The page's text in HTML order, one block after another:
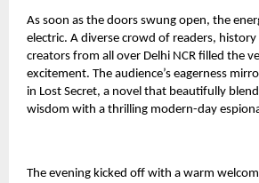
As soon as the doors swung open, the
electric. A diverse crowd of readers,
creators from all over Delhi NCR filled the
excitement. The audience’s eagerness
in Lost Secret, a novel that beautifully
wisdom with a thrilling modern-day
The evening kicked off with a warm